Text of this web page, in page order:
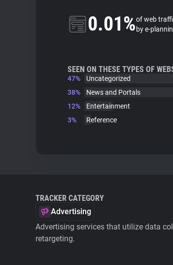
0.01%of web
by e-
SEEN ON THESE TYPES OF
47%
Uncategorized
38%
News and Portals
12%
Entertainment
3%
Reference
TRACKER CATEGORY
Advertising
Advertising services that utilize data
retargeting.